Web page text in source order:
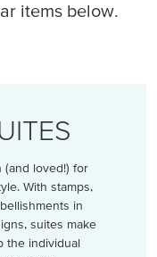
items below.
loved!) for
With stamps,
in
suites make
the individual